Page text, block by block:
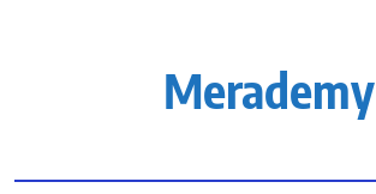
Merademy